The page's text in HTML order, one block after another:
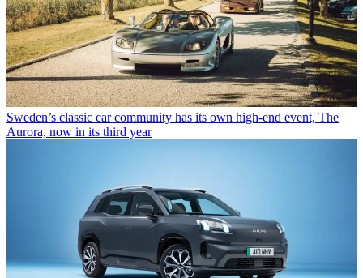
Sweden’s classic car community has its own high-end event, The
Aurora, now in its third year